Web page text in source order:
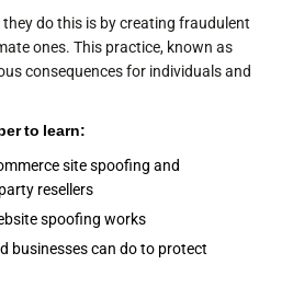
do this is by creating fraudulent
ones. This practice, known as
consequences for individuals and
to learn:
site spoofing and
resellers
spoofing works
businesses can do to protect